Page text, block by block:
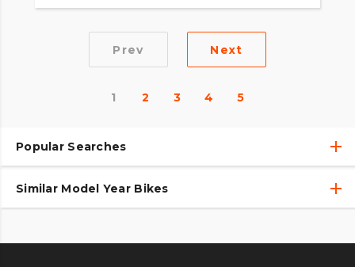
Prev Next
1 2 3 4 5
Popular Searches
Used Harley-Davidson® Motorcycles
Used Motorcycles
Similar Model Year Bikes